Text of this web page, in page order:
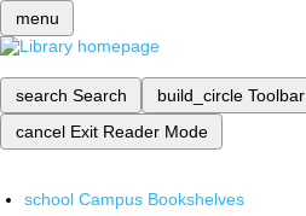
menu
search Search build_circle Toolbar
cancel Exit Reader Mode
school Campus Bookshelves